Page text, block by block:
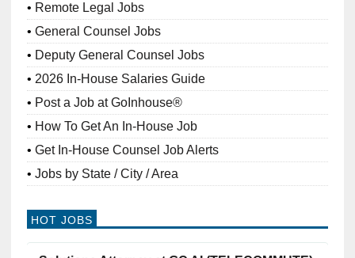
Remote Legal Jobs
General Counsel Jobs
Deputy General Counsel Jobs
2026 In-House Salaries Guide
Post a Job at GoInhouse®
How To Get An In-House Job
Get In-House Counsel Job Alerts
Jobs by State / City / Area
HOT JOBS